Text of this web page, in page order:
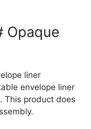
Opaque
liner
envelope liner
This product does